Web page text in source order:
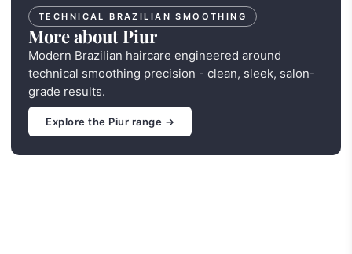
TECHNICAL BRAZILIAN SMOOTHING
More about Piur
Modern Brazilian haircare engineered around
technical smoothing precision - clean, sleek, salon-
grade results.
Explore the Piur range →